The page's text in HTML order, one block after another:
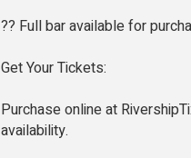
?? Full bar available for
Get Your Tickets:
Purchase online at
availability.